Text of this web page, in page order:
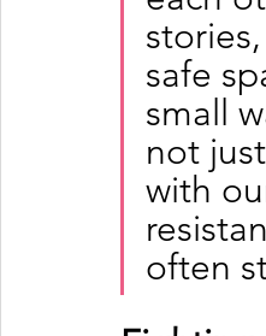
safe
small
not
with
often